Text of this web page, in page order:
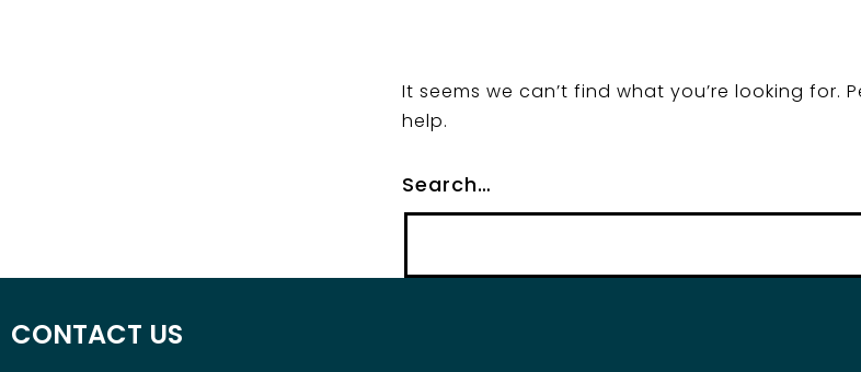
It seems we can’t find what you’re looking for.
help.
Search…
CONTACT US